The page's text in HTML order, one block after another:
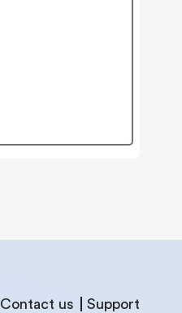
Contact us Support